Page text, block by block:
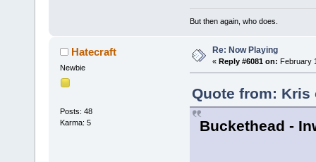
But then again, who does.
Hatecraft
Newbie
Posts: 48
Karma: 5
Re: Now Playing
« Reply #6081 on: February
Quote from: Kris
Buckethead -